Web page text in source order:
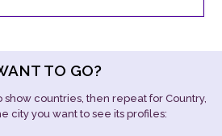
TO GO?
show countries, then repeat for Country,
city you want to see its profiles: